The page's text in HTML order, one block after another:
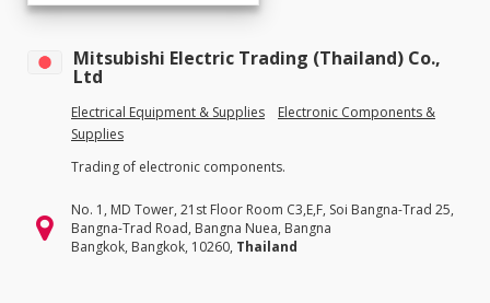
Mitsubishi Electric Trading (Thailand) Co.,
Ltd
Electrical Equipment & Supplies
Electronic Components &
Supplies
Trading of electronic components.
No. 1, MD Tower, 21st Floor Room C3,E,F, Soi Bangna-Trad 25,
Bangna-Trad Road, Bangna Nuea, Bangna
Bangkok, Bangkok, 10260, Thailand